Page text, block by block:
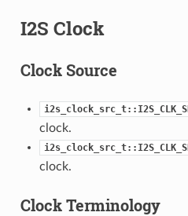
I2S Clock
Clock Source
clock.
clock.
Clock Terminology